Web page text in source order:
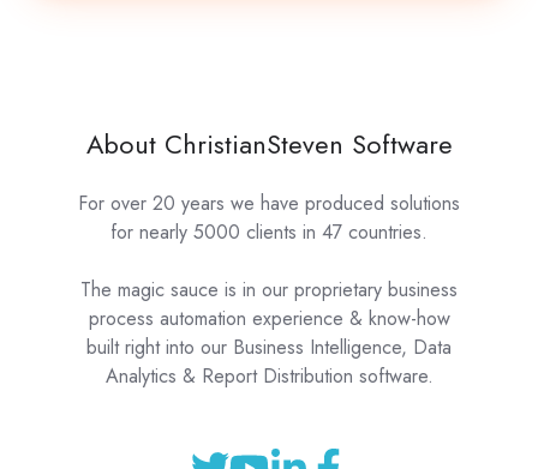
About ChristianSteven Software
For over 20 years we have produced solutions
for nearly 5000 clients in 47 countries.
The magic sauce is in our proprietary business
process automation experience & know-how
built right into our Business Intelligence, Data
Analytics & Report Distribution software.